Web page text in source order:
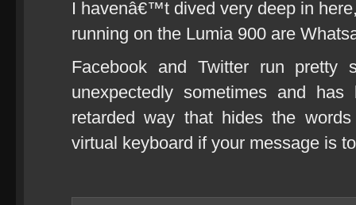
I havenâ€™t dived very deep in
running on the Lumia 900 are
Facebook and Twitter run pretty
unexpectedly sometimes and
retarded way that hides the
virtual keyboard if your message is